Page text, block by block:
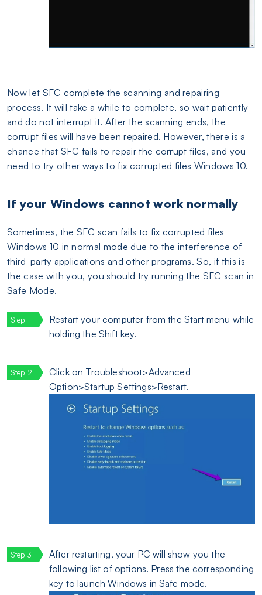
Now let SFC complete the scanning and repairing
process. It will take a while to complete, so wait patiently
and do not interrupt it. After the scanning ends, the
corrupt files will have been repaired. However, there is a
chance that SFC fails to repair the corrupt files, and you
need to try other ways to fix corrupted files Windows 10.
If your Windows cannot work normally
Sometimes, the SFC scan fails to fix corrupted files
Windows 10 in normal mode due to the interference of
third-party applications and other programs. So, if this is
the case with you, you should try running the SFC scan in
Safe Mode.
Restart your computer from the Start menu while
holding the Shift key.
Click on Troubleshoot>Advanced
Option>Startup Settings>Restart.
After restarting, your PC will show you the
following list of options. Press the corresponding
key to launch Windows in Safe mode.